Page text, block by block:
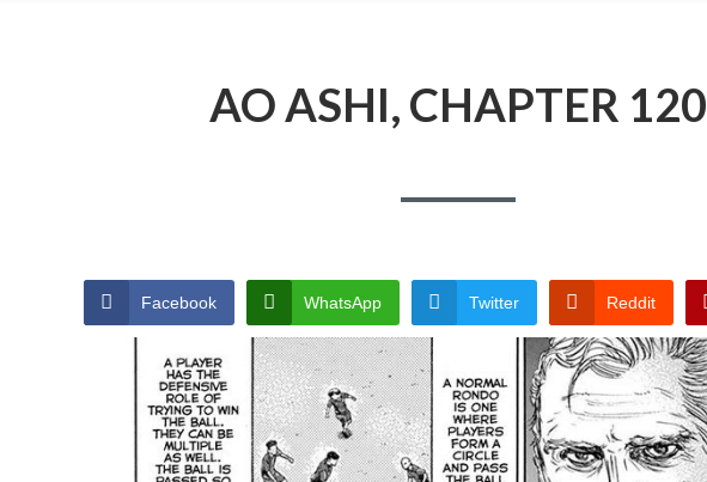
AO ASHI, CHAPTER 120
Facebook WhatsApp Twitter Reddit